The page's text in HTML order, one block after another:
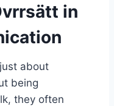
in
about
being
they often